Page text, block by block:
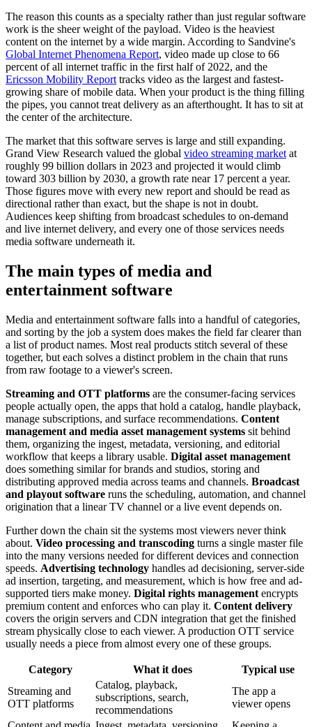
The reason this counts as a specialty rather than just regular software
work is the sheer weight of the payload. Video is the heaviest
content on the internet by a wide margin. According to Sandvine's
Global Internet Phenomena Report, video made up close to 66
percent of all internet traffic in the first half of 2022, and the
Ericsson Mobility Report tracks video as the largest and fastest-
growing share of mobile data. When your product is the thing filling
the pipes, you cannot treat delivery as an afterthought. It has to sit at
the center of the architecture.
The market that this software serves is large and still expanding.
Grand View Research valued the global video streaming market at
roughly 99 billion dollars in 2023 and projected it would climb
toward 303 billion by 2030, a growth rate near 17 percent a year.
Those figures move with every new report and should be read as
directional rather than exact, but the shape is not in doubt.
Audiences keep shifting from broadcast schedules to on-demand
and live internet delivery, and every one of those services needs
media software underneath it.
The main types of media and
entertainment software
Media and entertainment software falls into a handful of categories,
and sorting by the job a system does makes the field far clearer than
a list of product names. Most real products stitch several of these
together, but each solves a distinct problem in the chain that runs
from raw footage to a viewer's screen.
Streaming and OTT platforms are the consumer-facing services
people actually open, the apps that hold a catalog, handle playback,
manage subscriptions, and surface recommendations. Content
management and media asset management systems sit behind
them, organizing the ingest, metadata, versioning, and editorial
workflow that keeps a library usable. Digital asset management
does something similar for brands and studios, storing and
distributing approved media across teams and channels. Broadcast
and playout software runs the scheduling, automation, and channel
origination that a linear TV channel or a live event depends on.
Further down the chain sit the systems most viewers never think
about. Video processing and transcoding turns a single master file
into the many versions needed for different devices and connection
speeds. Advertising technology handles ad decisioning, server-side
ad insertion, targeting, and measurement, which is how free and ad-
supported tiers make money. Digital rights management encrypts
premium content and enforces who can play it. Content delivery
covers the origin servers and CDN integration that get the finished
stream physically close to each viewer. A production OTT service
usually needs a piece from almost every one of these groups.
Category What it does
Typical use
Streaming and
OTT platforms
Catalog, playback,
subscriptions, search,
recommendations
The app a
viewer opens